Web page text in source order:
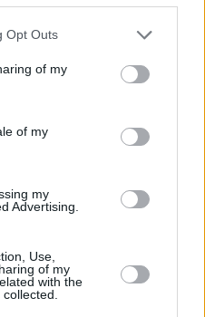
uses one or more Google
behaviour. You may click to
and its third-party tags to
purposes in below Google
Opt Outs
of my
of my
my
Advertising.
Use,
of my
with the
Μυστικά και
αγαπά το καλό ελαιόλαδο
απλό ντρέσινγκ, αφού
να απογειώσει